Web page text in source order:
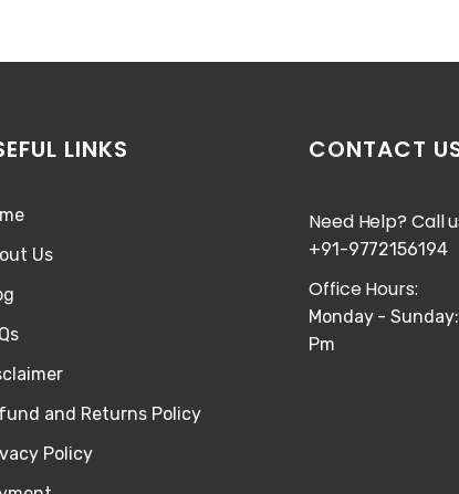
LINKS
Us
and Returns Policy
Policy
CONTACT
Need Help? Call
+91-9772156194
Office Hours:
Monday -
Pm